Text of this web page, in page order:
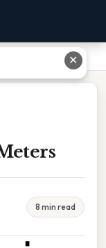
8 min read
✕